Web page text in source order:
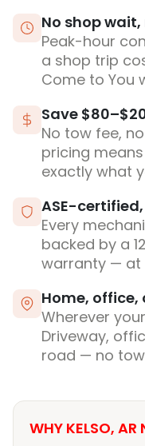
No shop
Peak-hour
a shop trip
Come to You
Save
No tow fee,
pricing
exactly what
ASE-
Every
backed by a
warranty — at
Home,
Wherever
Driveway,
road — no
WHY KELSO, AR